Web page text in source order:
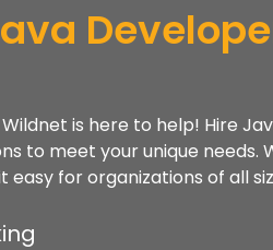
is here to help! Hire
to meet your unique needs.
easy for organizations of all